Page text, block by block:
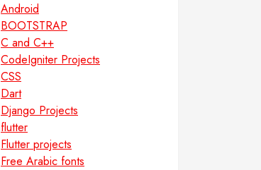
Android
BOOTSTRAP
C and C++
CodeIgniter Projects
CSS
Dart
Django Projects
flutter
Flutter projects
Free Arabic fonts